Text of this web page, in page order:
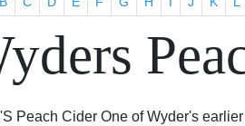
Peach Cider One of Wyder's